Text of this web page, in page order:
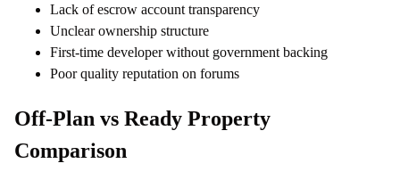
Lack of escrow account transparency
Unclear ownership structure
First-time developer without government backing
Poor quality reputation on forums
Off-Plan vs Ready Property
Comparison